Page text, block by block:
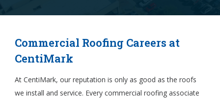
Commercial Roofing Careers at
CentiMark
At CentiMark, our reputation is only as good as the roofs
we install and service. Every commercial roofing associate